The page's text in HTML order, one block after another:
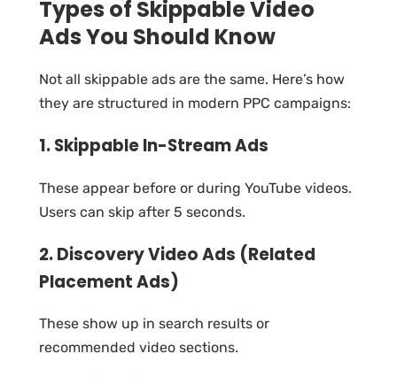
Types of Skippable Video
Ads You Should Know
Not all skippable ads are the same. Here’s how
they are structured in modern PPC campaigns:
1. Skippable In-Stream Ads
These appear before or during YouTube videos.
Users can skip after 5 seconds.
2. Discovery Video Ads (Related
Placement Ads)
These show up in search results or
recommended video sections.